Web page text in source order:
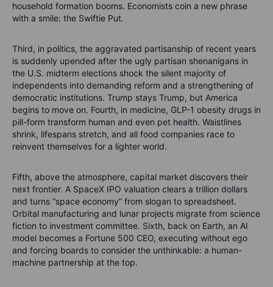
household formation booms. Economists coin a new phrase
with a smile: the Swiftie Put.
Third, in politics, the aggravated partisanship of recent years
is suddenly upended after the ugly partisan shenanigans in
the U.S. midterm elections shock the silent majority of
independents into demanding reform and a strengthening of
democratic institutions. Trump stays Trump, but America
begins to move on. Fourth, in medicine, GLP-1 obesity drugs in
pill-form transform human and even pet health. Waistlines
shrink, lifespans stretch, and all food companies race to
reinvent themselves for a lighter world.
Fifth, above the atmosphere, capital market discovers their
next frontier. A SpaceX IPO valuation clears a trillion dollars
and turns “space economy” from slogan to spreadsheet.
Orbital manufacturing and lunar projects migrate from science
fiction to investment committee. Sixth, back on Earth, an AI
model becomes a Fortune 500 CEO, executing without ego
and forcing boards to consider the unthinkable: a human-
machine partnership at the top.